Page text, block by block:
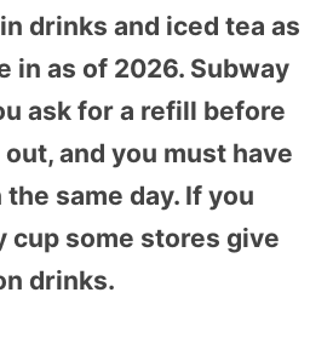
drinks and iced tea as
in as of 2026. Subway
ask for a refill before
and you must have
same day. If you
cup some stores give
drinks.